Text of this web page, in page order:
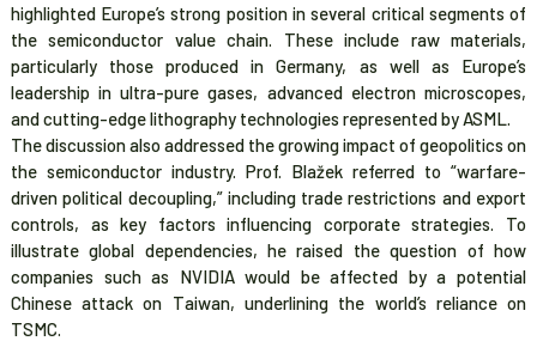
highlighted Europe’s strong position in several critical segments of
the semiconductor value chain. These include raw materials,
particularly those produced in Germany, as well as Europe’s
leadership in ultra-pure gases, advanced electron microscopes,
and cutting-edge lithography technologies represented by ASML.
The discussion also addressed the growing impact of geopolitics on
the semiconductor industry. Prof. Blažek referred to “warfare-
driven political decoupling,” including trade restrictions and export
controls, as key factors influencing corporate strategies. To
illustrate global dependencies, he raised the question of how
companies such as NVIDIA would be affected by a potential
Chinese attack on Taiwan, underlining the world’s reliance on
TSMC.